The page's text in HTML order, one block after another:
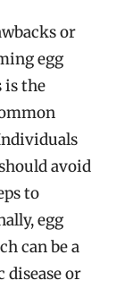
or
egg
is the
avoid
to
egg
can be a
or